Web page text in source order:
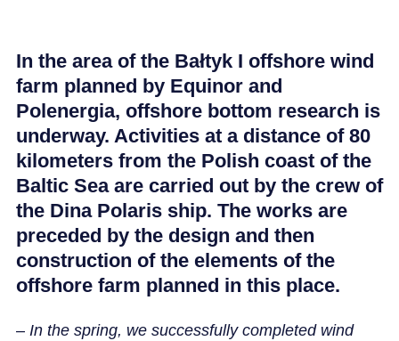
In the area of the Bałtyk I offshore wind
farm planned by Equinor and
Polenergia, offshore bottom research is
underway. Activities at a distance of 80
kilometers from the Polish coast of the
Baltic Sea are carried out by the crew of
the Dina Polaris ship. The works are
preceded by the design and then
construction of the elements of the
offshore farm planned in this place.
– In the spring, we successfully completed wind